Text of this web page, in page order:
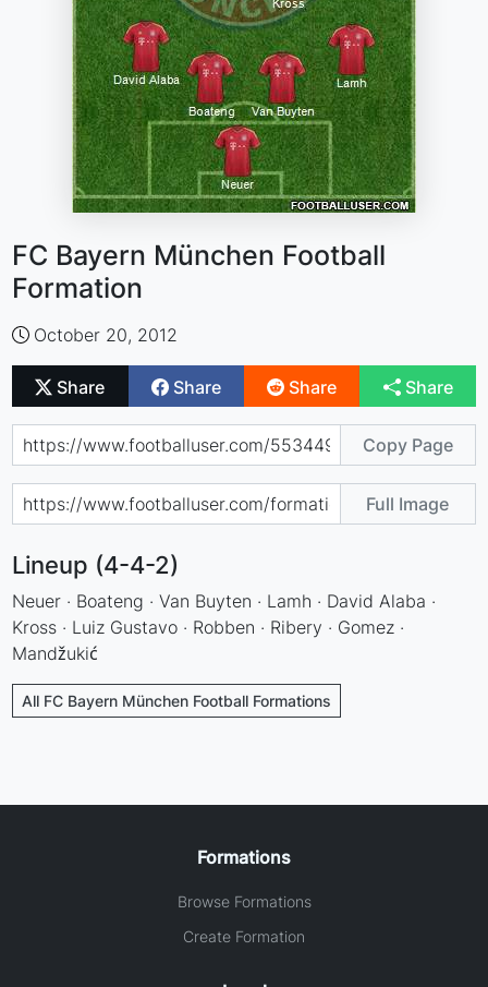
FC Bayern München Football
Formation
October 20, 2012
Share Share Share Share
Copy Page
Full Image
Lineup (4-4-2)
Neuer · Boateng · Van Buyten · Lamh · David Alaba ·
Kross · Luiz Gustavo · Robben · Ribery · Gomez ·
Mandžukić
All FC Bayern München Football Formations
Formations
Browse Formations
Create Formation